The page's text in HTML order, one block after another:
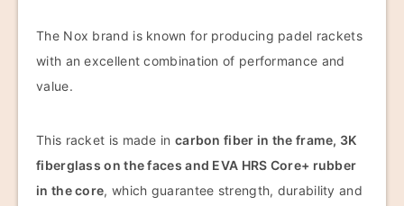
The Nox brand is known for producing padel rackets
with an excellent combination of performance and
value.
This racket is made in carbon fiber in the frame, 3K
fiberglass on the faces and EVA HRS Core+ rubber
in the core, which guarantee strength, durability and